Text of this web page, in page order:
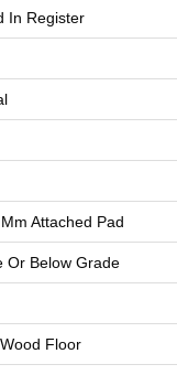
In Register
Attached Pad
Or Below Grade
Floor